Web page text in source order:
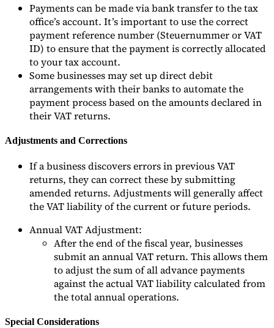
Payments can be made via bank transfer to the tax
office’s account. It’s important to use the correct
payment reference number (Steuernummer or VAT
ID) to ensure that the payment is correctly allocated
to your tax account.
Some businesses may set up direct debit
arrangements with their banks to automate the
payment process based on the amounts declared in
their VAT returns.
Adjustments and Corrections
If a business discovers errors in previous VAT
returns, they can correct these by submitting
amended returns. Adjustments will generally affect
the VAT liability of the current or future periods.
Annual VAT Adjustment:
After the end of the fiscal year, businesses
submit an annual VAT return. This allows them
to adjust the sum of all advance payments
against the actual VAT liability calculated from
the total annual operations.
Special Considerations